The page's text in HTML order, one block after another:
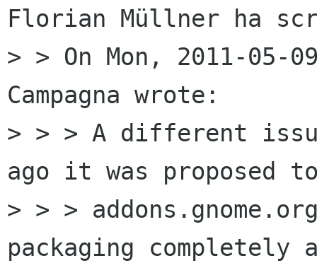
Florian Müllner ha
> > On Mon, 2011-05-
Campagna wrote:
> > > A different
ago it was proposed
> > >
packaging completely